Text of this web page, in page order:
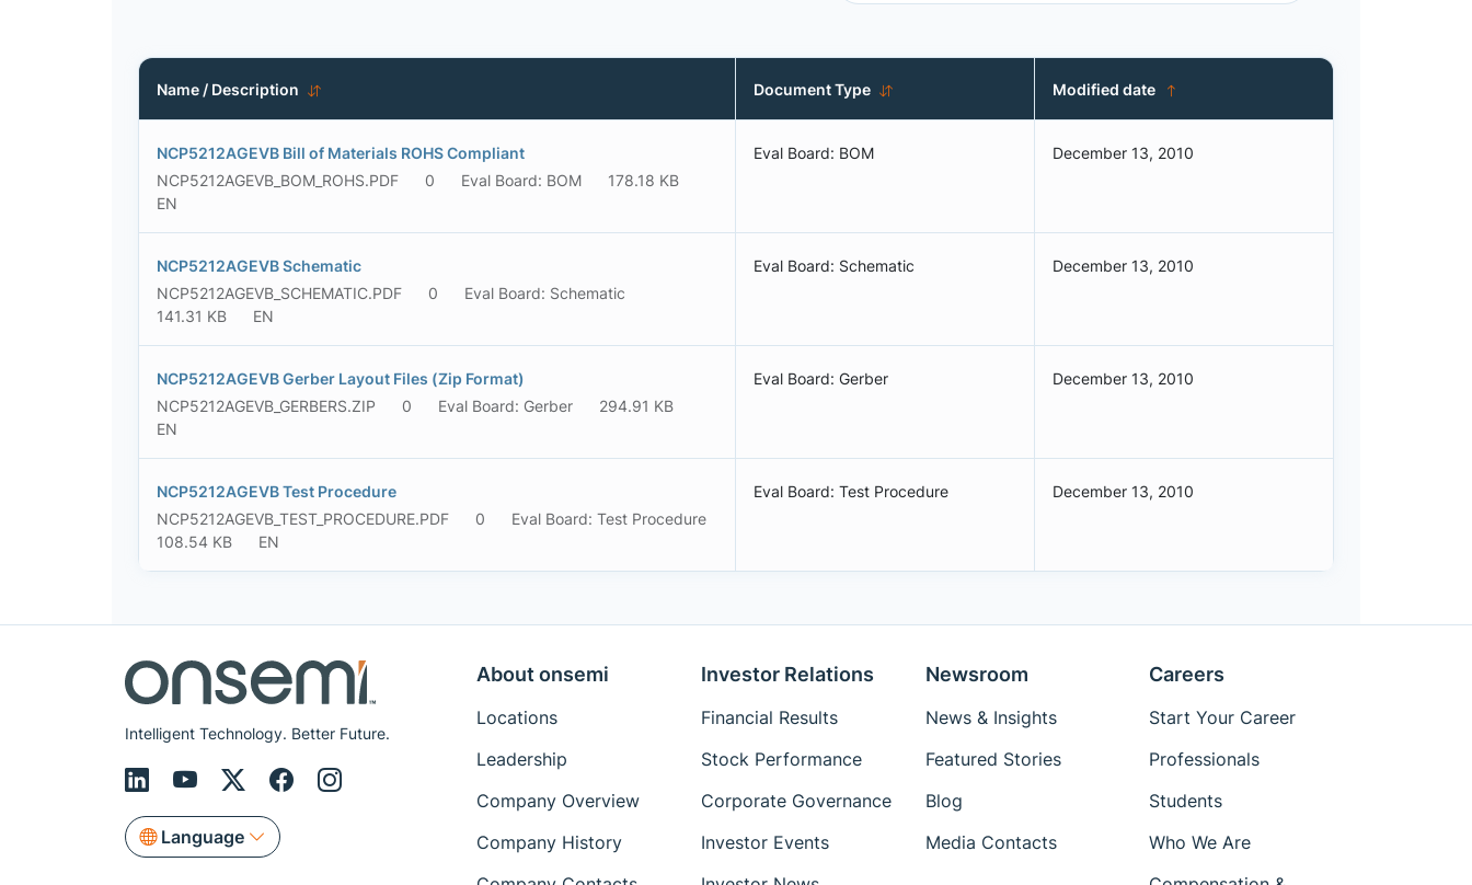
Name / Description Document Type Modified date
NCP5212AGEVB Bill of Materials ROHS Compliant
NCP5212AGEVB_BOM_ROHS.PDF
0 Eval Board: BOM
178.18 KB
EN
Eval Board: BOM December 13, 2010
NCP5212AGEVB Schematic
NCP5212AGEVB_SCHEMATIC.PDF
0
Eval Board: Schematic
141.31 KB
EN
Eval Board: Schematic December 13, 2010
NCP5212AGEVB Gerber Layout Files (Zip Format)
NCP5212AGEVB_GERBERS.ZIP
0 Eval Board: Gerber
294.91 KB
EN
Eval Board: Gerber December 13, 2010
NCP5212AGEVB Test Procedure
NCP5212AGEVB_TEST_PROCEDURE.PDF
0
Eval Board: Test Procedure
108.54 KB
EN
Eval Board: Test Procedure December 13, 2010
Intelligent Technology. Better Future.
Language
About onsemi
Locations
Leadership
Company Overview
Company History
Investor Relations
Financial Results
Stock Performance
Corporate Governance
Investor Events
Newsroom
News & Insights
Featured Stories
Blog
Media Contacts
Careers
Start Your Career
Professionals
Students
Who We Are